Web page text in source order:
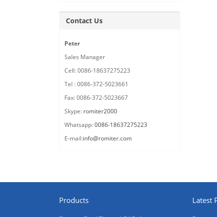
Contact Us
Peter
Sales Manager
Cell: 0086-18637275223
Tel : 0086-372-5023661
Fax: 0086-372-5023667
Skype: romiter2000
Whatsapp:0086-18637275223
E-mail:info@romiter.com
Products Latest